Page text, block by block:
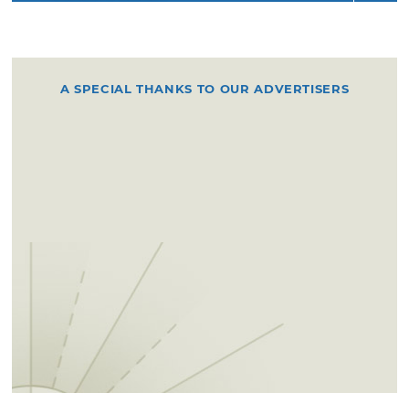
A SPECIAL THANKS TO OUR ADVERTISERS